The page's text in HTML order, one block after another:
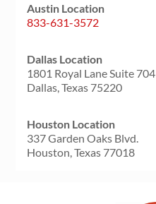
Austin Location
833-631-3572
Dallas Location
1801 Royal Lane Suite 704
Dallas, Texas 75220
Houston Location
337 Garden Oaks Blvd.
Houston, Texas 77018